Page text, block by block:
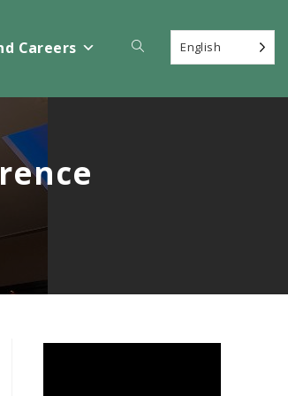
Careers Toggle
website
English